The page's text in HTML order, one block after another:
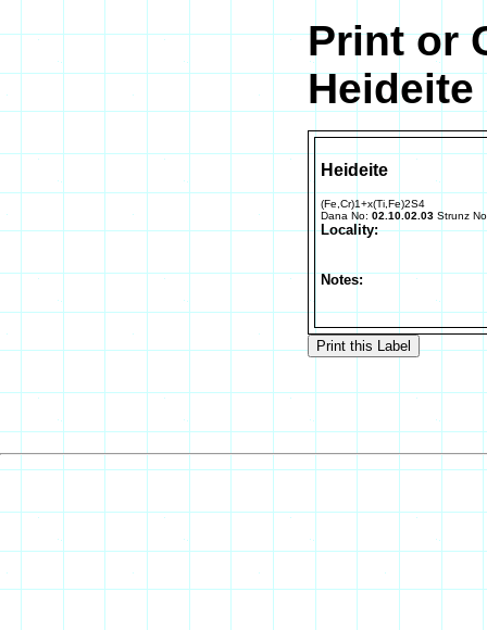
Print or
Heideite
Heideite
(Fe,Cr)1+x(Ti,Fe)2S4
Dana No: 02.10.02.03 Strunz
Locality:
Notes: